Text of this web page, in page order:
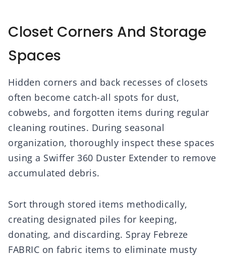
Closet Corners And Storage
Spaces
Hidden corners and back recesses of closets
often become catch-all spots for dust,
cobwebs, and forgotten items during regular
cleaning routines. During seasonal
organization, thoroughly inspect these spaces
using a Swiffer 360 Duster Extender to remove
accumulated debris.
Sort through stored items methodically,
creating designated piles for keeping,
donating, and discarding. Spray Febreze
FABRIC on fabric items to eliminate musty